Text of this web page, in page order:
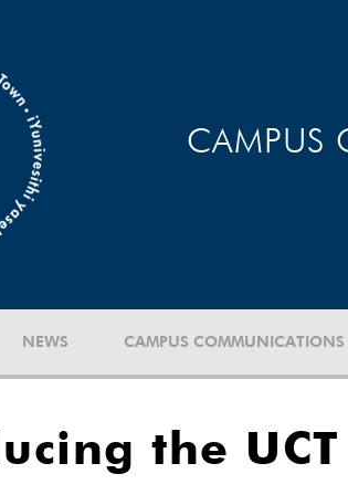
CAMPUS
NEWS CAMPUS COMMUNICATIONS
the